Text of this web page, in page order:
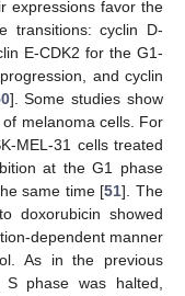
expressions favor the
transitions: cyclin D-
E-CDK2 for the G1-
and cyclin
]. Some studies show
melanoma cells. For
MEL-31 cells treated
at the G1 phase
same time [51]. The
doxorubicin showed
dependent manner
As in the previous
phase was halted,